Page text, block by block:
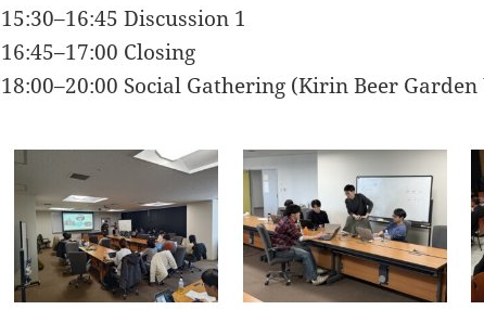
15:30–16:45 Discussion 1
16:45–17:00 Closing
18:00–20:00 Social Gathering (Kirin Beer